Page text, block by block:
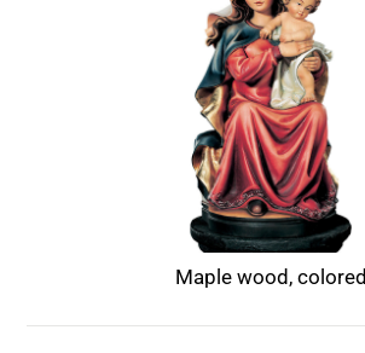
Maple wood, colored